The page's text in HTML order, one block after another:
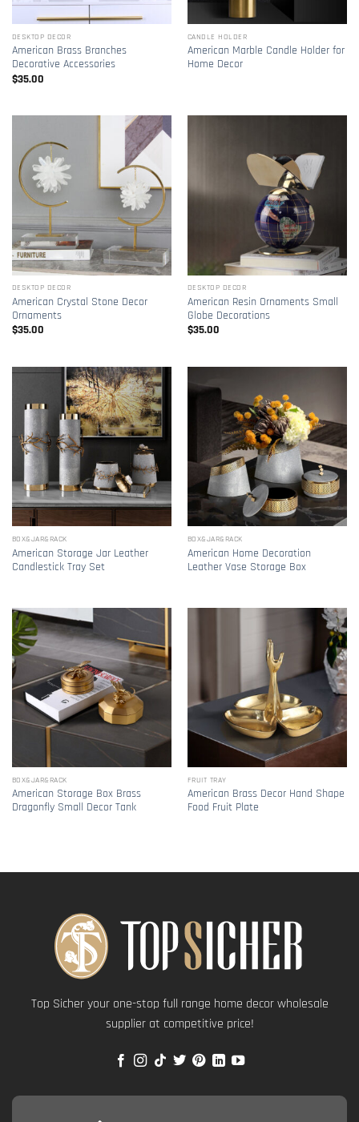
DESKTOP DECOR
American Brass Branches
Decorative Accessories
$35.00
CANDLE HOLDER
American Marble Candle Holder for
Home Decor
DESKTOP DECOR
American Crystal Stone Decor
Ornaments
$35.00
DESKTOP DECOR
American Resin Ornaments Small
Globe Decorations
$35.00
BOX&JAR&RACK
American Storage Jar Leather
Candlestick Tray Set
BOX&JAR&RACK
American Home Decoration
Leather Vase Storage Box
BOX&JAR&RACK
American Storage Box Brass
Dragonfly Small Decor Tank
FRUIT TRAY
American Brass Decor Hand Shape
Food Fruit Plate
Top Sicher your one-stop full range home decor wholesale
supplier at competitive price!